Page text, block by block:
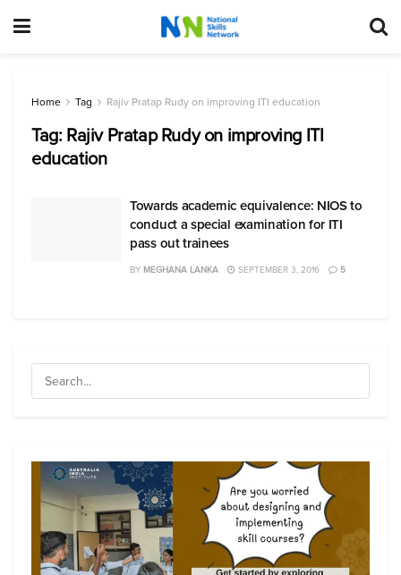
Home Tag Rajiv Pratap Rudy on improving ITI education
Tag: Rajiv Pratap Rudy on improving ITI
education
Towards academic equivalence: NIOS to
conduct a special examination for ITI
pass out trainees
BY MEGHANA LANKA SEPTEMBER 3, 2016 5